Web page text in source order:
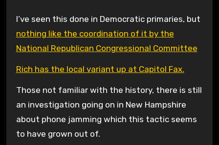
I’ve seen this done in Democratic primaries, but
nothing like the coordination of it by the
National Republican Congressional Committee
Rich has the local variant up at Capitol Fax.
Those not familiar with the history, there is still
an investigation going on in New Hampshire
about phone jamming which this tactic seems
to have grown out of.